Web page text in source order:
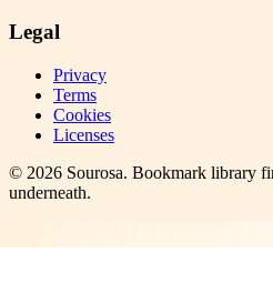
Legal
Privacy
Terms
Cookies
Licenses
© 2026 Sourosa. Bookmark library
underneath.